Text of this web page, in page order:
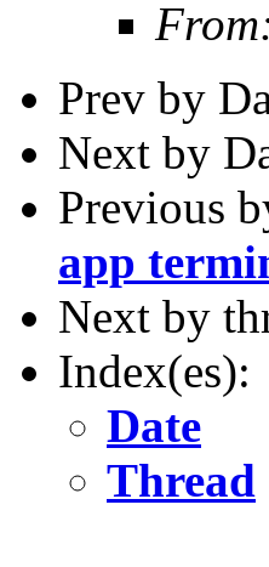
Prev by
Next by
Previous
app
Next by
Index(es):
Date
Thread